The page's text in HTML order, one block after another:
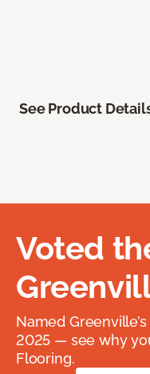
See Product
Voted
Named
2025 — see why
Flooring.